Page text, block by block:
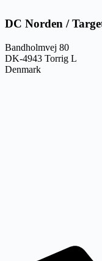
DC Norden /
Bandholmvej 80
DK-4943 Torrig L
Denmark